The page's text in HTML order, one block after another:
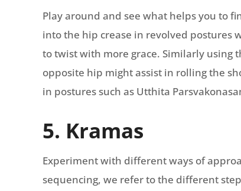
Play around and see what helps you to
into the hip crease in revolved
to twist with more grace. Similarly using
opposite hip might assist in rolling the
in postures such as Utthita
5. Kramas
Experiment with different ways of
sequencing, we refer to the different